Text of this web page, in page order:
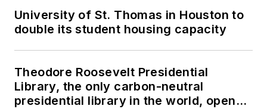
University of St. Thomas in Houston to
double its student housing capacity
Theodore Roosevelt Presidential
Library, the only carbon-neutral
presidential library in the world, opens